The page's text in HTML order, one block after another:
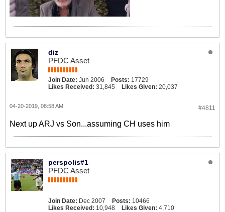
diz
PFDC Asset
Join Date: Jun 2006 Posts: 17729
Likes Received: 31,845 Likes Given: 20,037
#4811
04-20-2019, 08:58 AM
Next up ARJ vs Son...assuming CH uses him
perspolis#1
PFDC Asset
Join Date: Dec 2007 Posts: 10466
Likes Received: 10,948 Likes Given: 4,710